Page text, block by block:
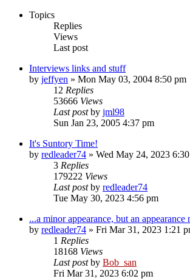
Topics
Replies
Views
Last post
Interviews links and stuff
by jeffyen » Mon May 03, 2004 8:50 pm
12 Replies
53666 Views
Last postby jml98
Sun Jan 23, 2005 4:37 pm
It's Suntory Time!
by redleader74 » Wed May 24, 2023
3 Replies
179222 Views
Last postby redleader74
Tue May 30, 2023 4:56 pm
...a minor appearance, but an appearance
by redleader74 » Fri Mar 31, 2023 1:21
1 Replies
18168 Views
Last postby Bob_san
Fri Mar 31, 2023 6:02 pm